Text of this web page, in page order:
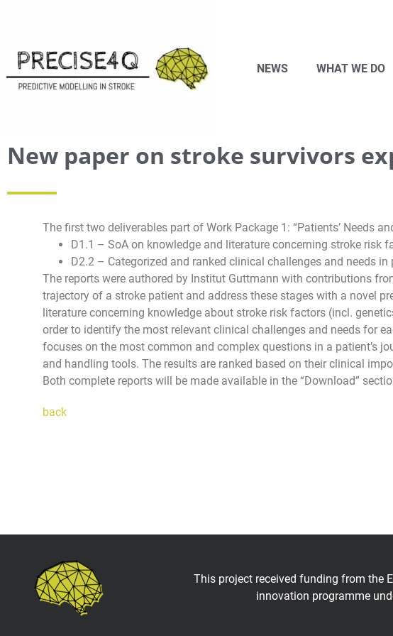
NEWS WHAT WE DO
New paper on stroke survivors
The first two deliverables part of Work Package 1: “Patients’ Needs
D1.1 – SoA on knowledge and literature concerning stroke risk
D2.2 – Categorized and ranked clinical challenges and needs
The reports were authored by Institut Guttmann with contributions
trajectory of a stroke patient and address these stages with a novel
literature concerning knowledge about stroke risk factors (incl.
order to identify the most relevant clinical challenges and needs for
focuses on the most common and complex questions in a patient’s
and handling tools. The results are ranked based on their clinical
Both complete reports will be made available in the “Download”
back
This project received funding from the
innovation programme